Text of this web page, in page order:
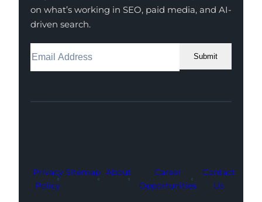
on what’s working in SEO, paid media, and AI-
driven search.
Submit
Facebook
Instagram
LinkedIn
Youtube
X
Privacy
Policy
Sitemap About
Career
Opportunities
Contact
Us